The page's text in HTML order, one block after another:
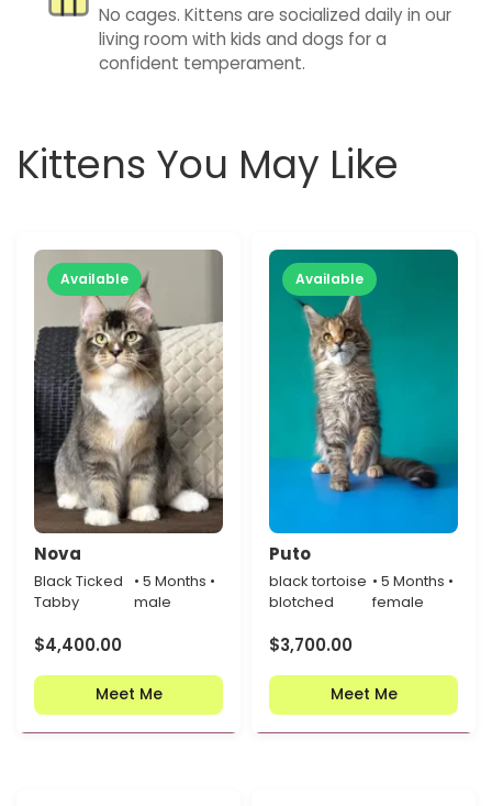
No cages. Kittens are socialized daily in our
living room with kids and dogs for a
confident temperament.
Kittens You May Like
Available
Nova
Black Ticked
Tabby
• 5 Months •
male
$4,400.00
Meet Me
Available
Puto
black tortoise
blotched
• 5 Months •
female
$3,700.00
Meet Me